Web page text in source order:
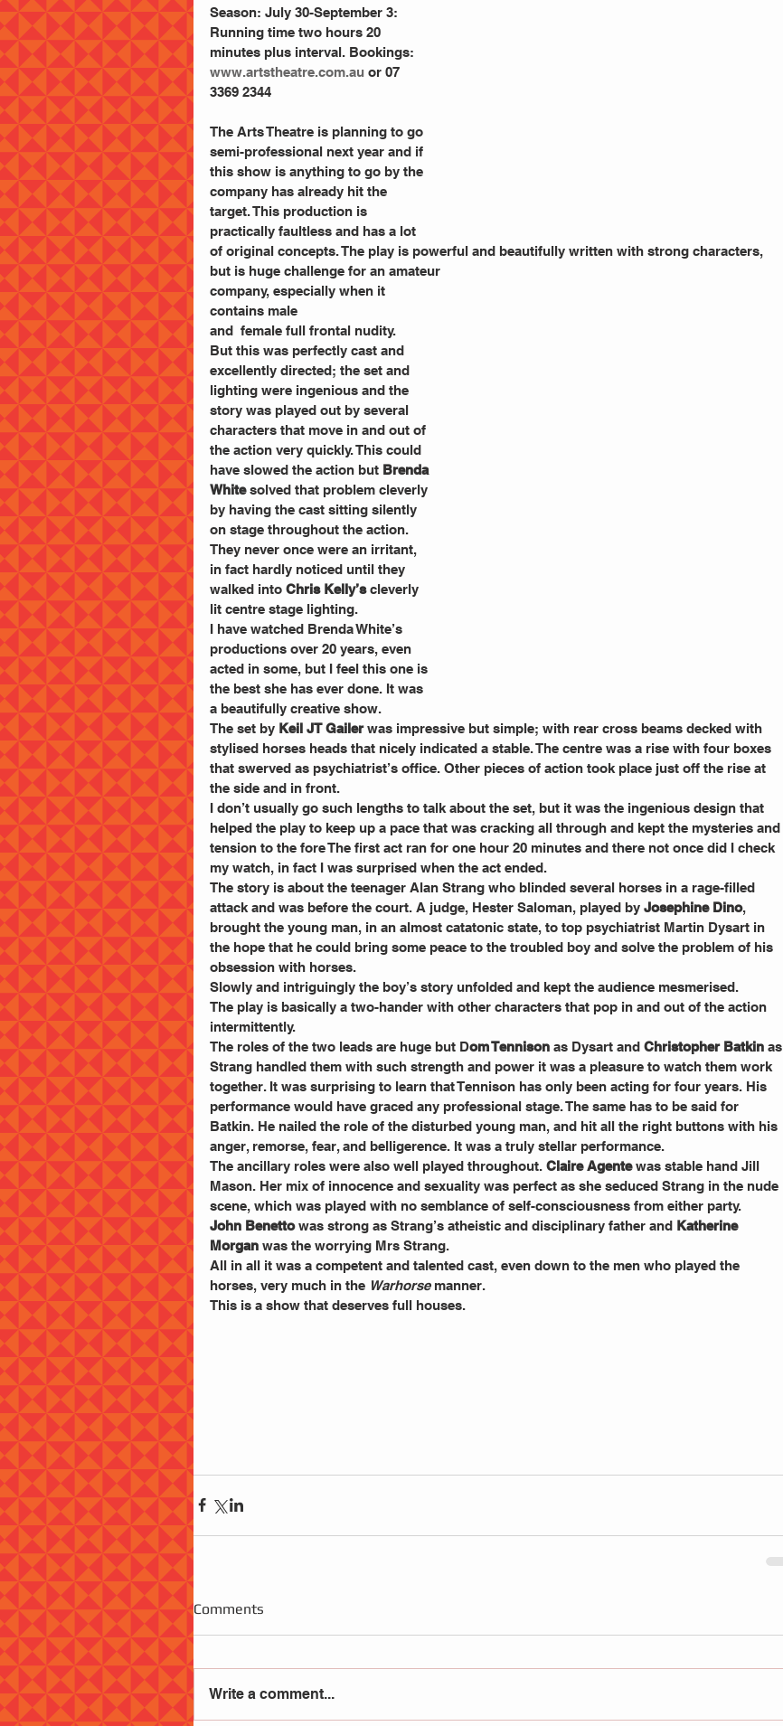
Season: July 30-September 3:
Running time two hours 20
minutes plus interval. Bookings:
www.artstheatre.com.au or 07
3369 2344
The Arts Theatre is planning to go
semi-professional next year and if
this show is anything to go by the
company has already hit the
target. This production is
practically faultless and has a lot
of original concepts. The play is powerful and beautifully written with strong characters,
but is huge challenge for an amateur
company, especially when it
contains male
and  female full frontal nudity.
But this was perfectly cast and
excellently directed; the set and
lighting were ingenious and the
story was played out by several
characters that move in and out of
the action very quickly. This could
have slowed the action but Brenda
White solved that problem cleverly
by having the cast sitting silently
on stage throughout the action.
They never once were an irritant,
in fact hardly noticed until they
walked into Chris Kelly’s cleverly
lit centre stage lighting.
I have watched Brenda White’s
productions over 20 years, even
acted in some, but I feel this one is
the best she has ever done. It was
a beautifully creative show.
The set by Keil JT Gailer was impressive but simple; with rear cross beams decked with
stylised horses heads that nicely indicated a stable. The centre was a rise with four boxes
that swerved as psychiatrist’s office. Other pieces of action took place just off the rise at
the side and in front.
I don’t usually go such lengths to talk about the set, but it was the ingenious design that
helped the play to keep up a pace that was cracking all through and kept the mysteries and
tension to the fore The first act ran for one hour 20 minutes and there not once did I check
my watch, in fact I was surprised when the act ended.
The story is about the teenager Alan Strang who blinded several horses in a rage-filled
attack and was before the court. A judge, Hester Saloman, played by Josephine Dino,
brought the young man, in an almost catatonic state, to top psychiatrist Martin Dysart in
the hope that he could bring some peace to the troubled boy and solve the problem of his
obsession with horses.
Slowly and intriguingly the boy’s story unfolded and kept the audience mesmerised.
The play is basically a two-hander with other characters that pop in and out of the action
intermittently.
The roles of the two leads are huge but Dom Tennison as Dysart and Christopher Batkin as
Strang handled them with such strength and power it was a pleasure to watch them work
together. It was surprising to learn that Tennison has only been acting for four years. His
performance would have graced any professional stage. The same has to be said for
Batkin. He nailed the role of the disturbed young man, and hit all the right buttons with his
anger, remorse, fear, and belligerence. It was a truly stellar performance.
The ancillary roles were also well played throughout. Claire Agente was stable hand Jill
Mason. Her mix of innocence and sexuality was perfect as she seduced Strang in the nude
scene, which was played with no semblance of self-consciousness from either party.
John Benetto was strong as Strang’s atheistic and disciplinary father and Katherine
Morgan was the worrying Mrs Strang.
All in all it was a competent and talented cast, even down to the men who played the
horses, very much in the Warhorse manner.
This is a show that deserves full houses.
Comments
Write a comment...